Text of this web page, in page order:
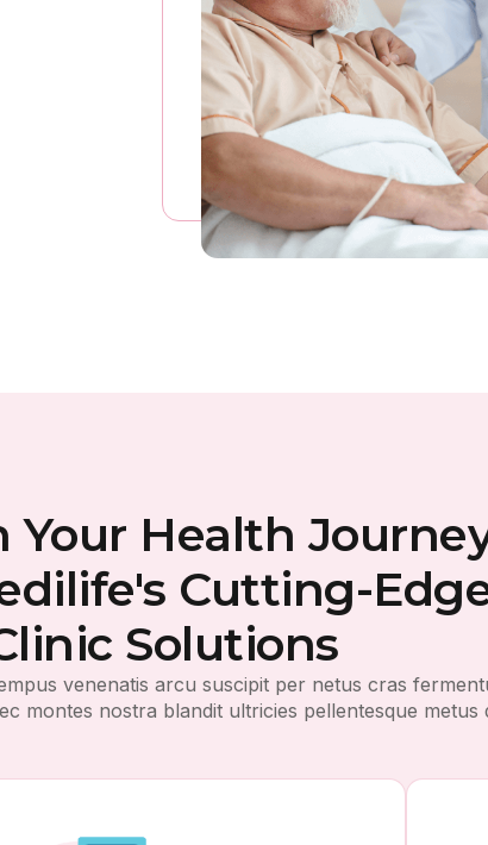
Your Health
Cutting-
Solutions
venenatis arcu suscipit per netus cras
montes nostra blandit ultricies pellentesque metus